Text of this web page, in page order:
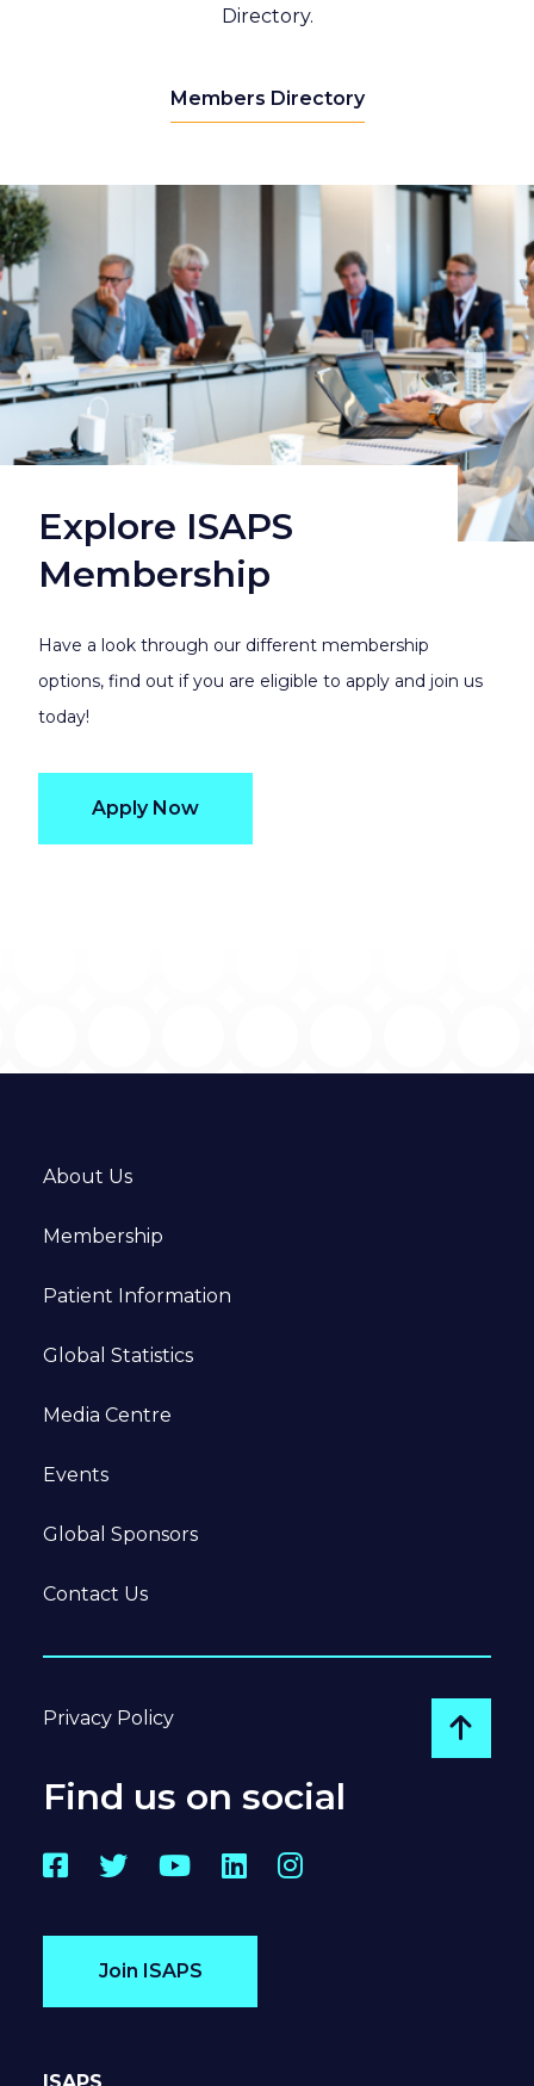
Directory.
Members Directory
Explore ISAPS
Membership
Have a look through our different membership
options, find out if you are eligible to apply and join us
today!
Apply Now
About Us
Membership
Patient Information
Global Statistics
Media Centre
Events
Global Sponsors
Contact Us
Privacy Policy
Go
Find us on social
Facebook
TwitterYouTube
LinkedInInstagram
Join ISAPS